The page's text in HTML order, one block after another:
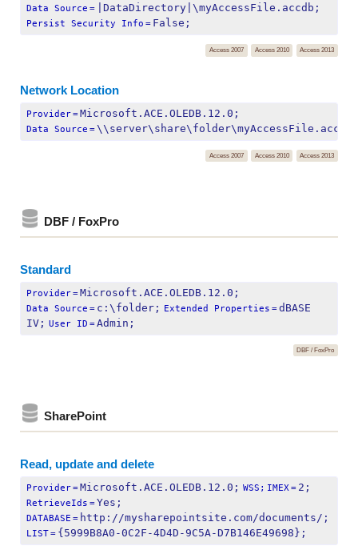
Data Source = |DataDirectory|\myAccessFile.accdb;
Persist Security Info = False;
Access 2007 Access 2010 Access 2013
Network Location
Provider=Microsoft.ACE.OLEDB.12.0;
Data Source =\\server\share\folder\myAccessFile.accdb;
Access 2007 Access 2010 Access 2013
DBF / FoxPro
Standard
Provider=Microsoft.ACE.OLEDB.12.0;
Data Source = c:\folder; Extended Properties =dBASE
IV; User ID =Admin;
DBF / FoxPro
SharePoint
Read, update and delete
Provider=Microsoft.ACE.OLEDB.12.0; WSS; IMEX= 2;
RetrieveIds =Yes;
DATABASE = http://mysharepointsite.com/documents/;
LIST= {5999B8A0-0C2F-4D4D-9C5A-D7B146E49698};